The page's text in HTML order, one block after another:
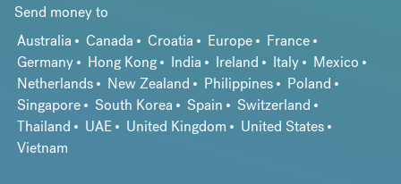
Send money to
Australia
Canada Croatia Europe
France
Germany
Hong Kong India Ireland Italy
Mexico
Netherlands
New Zealand Philippines
Poland
Singapore
South Korea Spain
Switzerland
Thailand
UAE United Kingdom
United States
Vietnam